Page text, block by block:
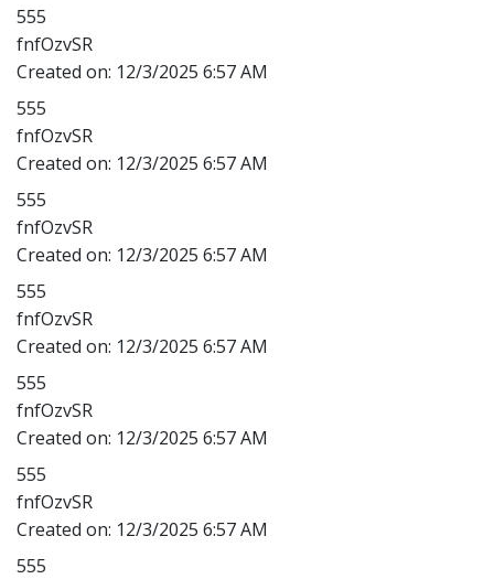
555
fnfOzvSR
Created on: 12/3/2025 6:57 AM
555
fnfOzvSR
Created on: 12/3/2025 6:57 AM
555
fnfOzvSR
Created on: 12/3/2025 6:57 AM
555
fnfOzvSR
Created on: 12/3/2025 6:57 AM
555
fnfOzvSR
Created on: 12/3/2025 6:57 AM
555
fnfOzvSR
Created on: 12/3/2025 6:57 AM
555